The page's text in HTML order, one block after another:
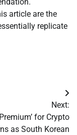
article are the
replicate
Next:
for Crypto
as South Korean